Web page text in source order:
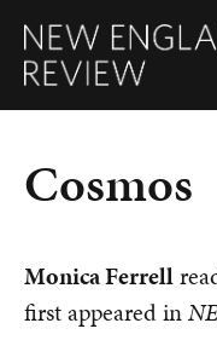
Cosmos
Monica Ferrell
first appeared in